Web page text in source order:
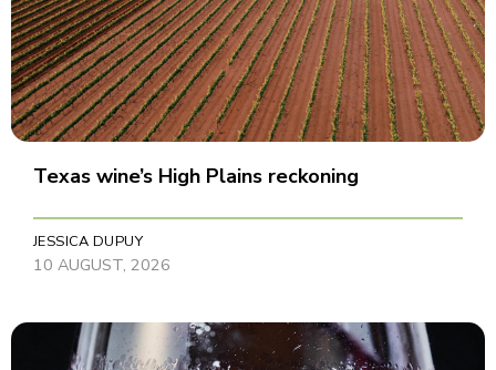
Texas wine’s High Plains reckoning
JESSICA DUPUY
10 AUGUST, 2026